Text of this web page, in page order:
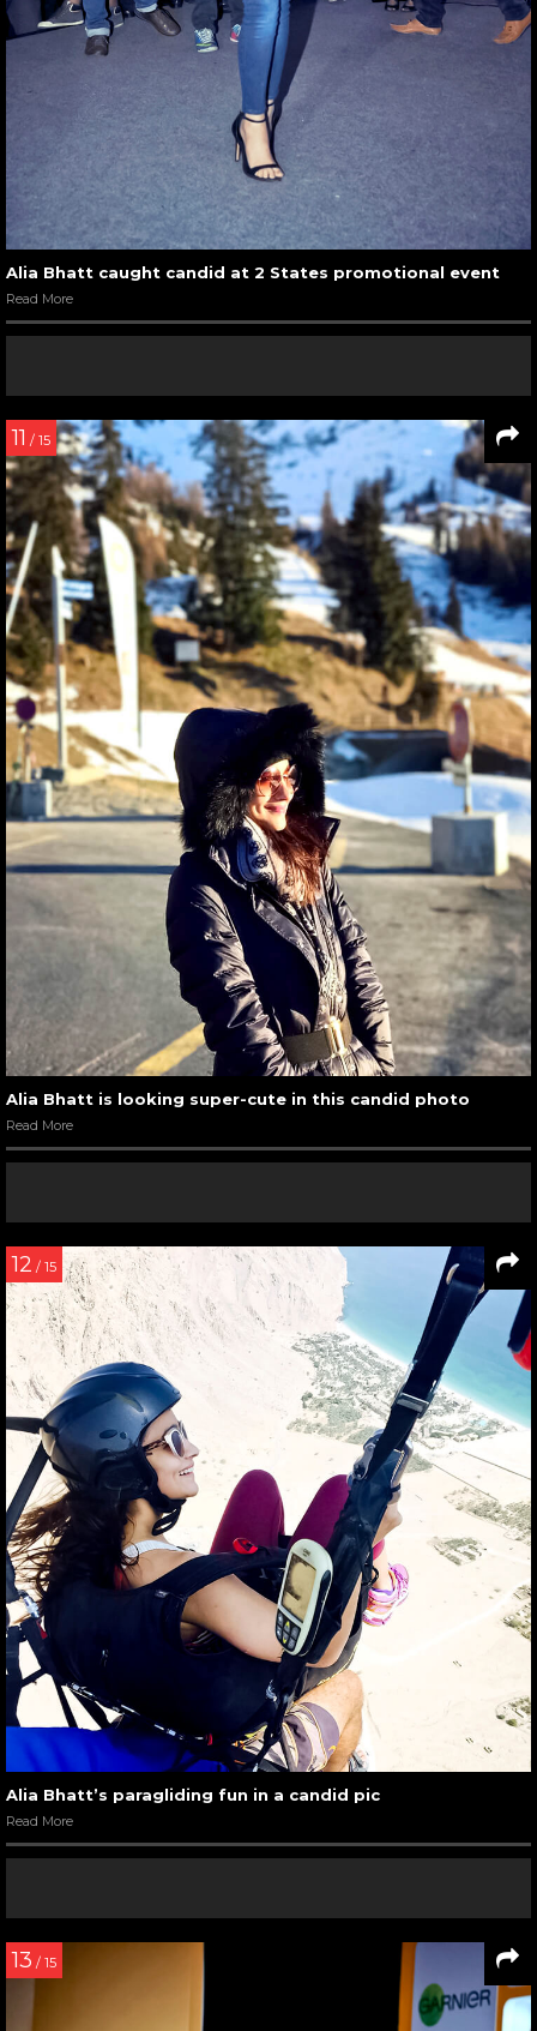
Alia Bhatt caught candid at 2 States promotional event
Read More
11 / 15
Alia Bhatt is looking super-cute in this candid photo
Read More
12 / 15
Alia Bhatt’s paragliding fun in a candid pic
Read More
13 / 15